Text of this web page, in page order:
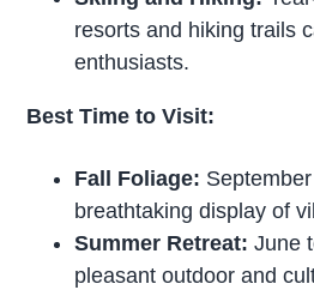
resorts and hiking trails
enthusiasts.
Best Time to Visit:
Fall Foliage:
breathtaking display of
Summer Retreat: June
pleasant outdoor and